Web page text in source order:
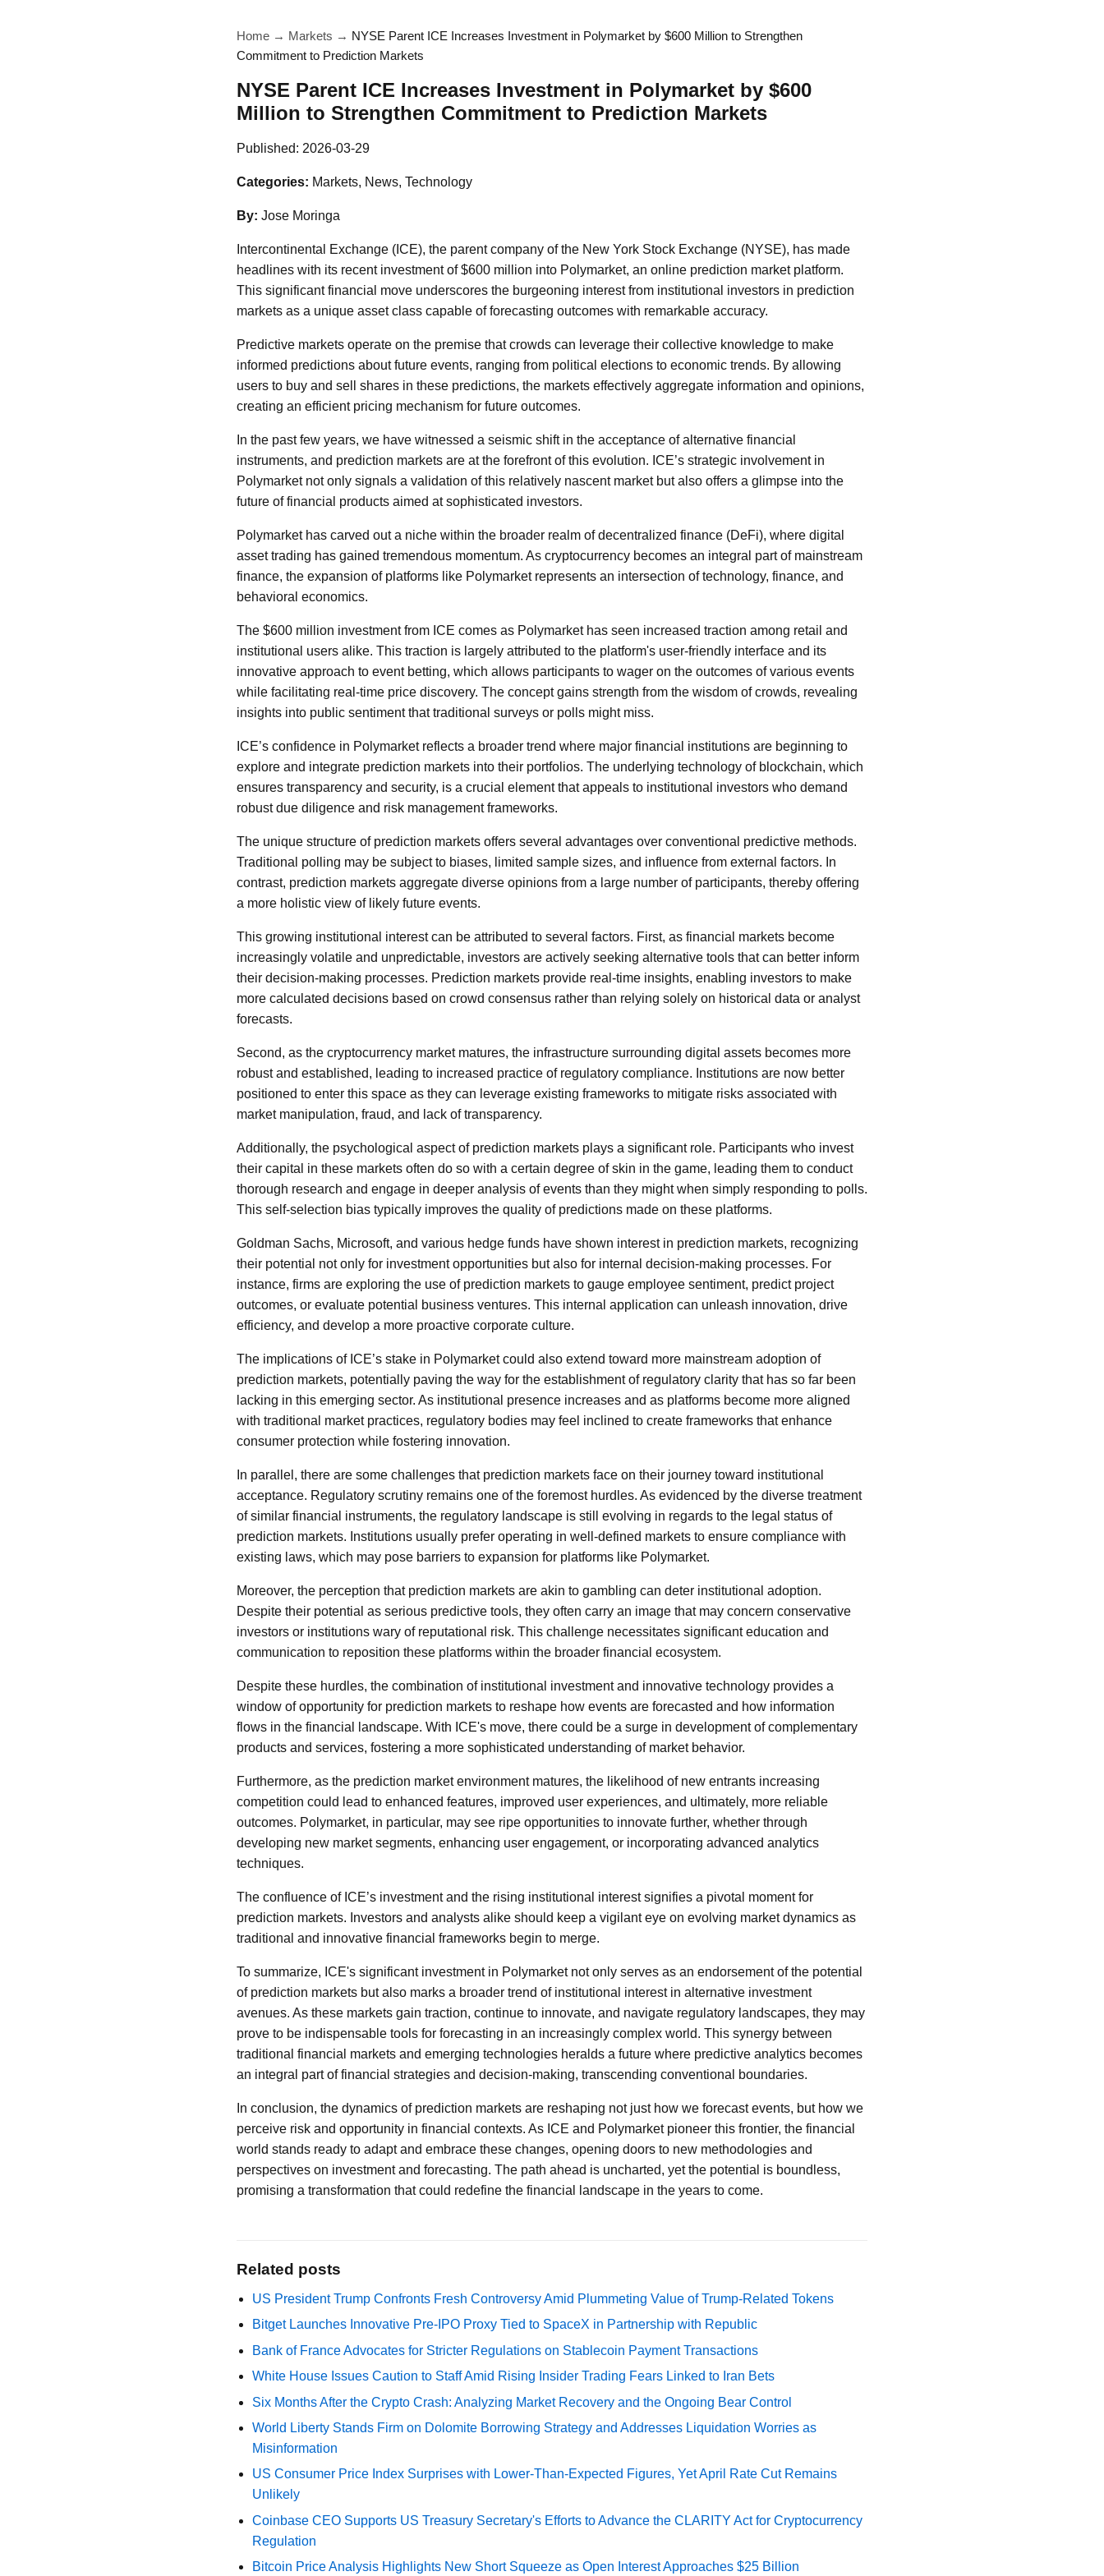
Home → Markets → NYSE Parent ICE Increases Investment in Polymarket by $600 Million to Strengthen
Commitment to Prediction Markets
NYSE Parent ICE Increases Investment in Polymarket by $600
Million to Strengthen Commitment to Prediction Markets
Published: 2026-03-29
Categories: Markets, News, Technology
By: Jose Moringa
Intercontinental Exchange (ICE), the parent company of the New York Stock Exchange (NYSE), has made
headlines with its recent investment of $600 million into Polymarket, an online prediction market platform.
This significant financial move underscores the burgeoning interest from institutional investors in prediction
markets as a unique asset class capable of forecasting outcomes with remarkable accuracy.
Predictive markets operate on the premise that crowds can leverage their collective knowledge to make
informed predictions about future events, ranging from political elections to economic trends. By allowing
users to buy and sell shares in these predictions, the markets effectively aggregate information and opinions,
creating an efficient pricing mechanism for future outcomes.
In the past few years, we have witnessed a seismic shift in the acceptance of alternative financial
instruments, and prediction markets are at the forefront of this evolution. ICE’s strategic involvement in
Polymarket not only signals a validation of this relatively nascent market but also offers a glimpse into the
future of financial products aimed at sophisticated investors.
Polymarket has carved out a niche within the broader realm of decentralized finance (DeFi), where digital
asset trading has gained tremendous momentum. As cryptocurrency becomes an integral part of mainstream
finance, the expansion of platforms like Polymarket represents an intersection of technology, finance, and
behavioral economics.
The $600 million investment from ICE comes as Polymarket has seen increased traction among retail and
institutional users alike. This traction is largely attributed to the platform's user-friendly interface and its
innovative approach to event betting, which allows participants to wager on the outcomes of various events
while facilitating real-time price discovery. The concept gains strength from the wisdom of crowds, revealing
insights into public sentiment that traditional surveys or polls might miss.
ICE’s confidence in Polymarket reflects a broader trend where major financial institutions are beginning to
explore and integrate prediction markets into their portfolios. The underlying technology of blockchain, which
ensures transparency and security, is a crucial element that appeals to institutional investors who demand
robust due diligence and risk management frameworks.
The unique structure of prediction markets offers several advantages over conventional predictive methods.
Traditional polling may be subject to biases, limited sample sizes, and influence from external factors. In
contrast, prediction markets aggregate diverse opinions from a large number of participants, thereby offering
a more holistic view of likely future events.
This growing institutional interest can be attributed to several factors. First, as financial markets become
increasingly volatile and unpredictable, investors are actively seeking alternative tools that can better inform
their decision-making processes. Prediction markets provide real-time insights, enabling investors to make
more calculated decisions based on crowd consensus rather than relying solely on historical data or analyst
forecasts.
Second, as the cryptocurrency market matures, the infrastructure surrounding digital assets becomes more
robust and established, leading to increased practice of regulatory compliance. Institutions are now better
positioned to enter this space as they can leverage existing frameworks to mitigate risks associated with
market manipulation, fraud, and lack of transparency.
Additionally, the psychological aspect of prediction markets plays a significant role. Participants who invest
their capital in these markets often do so with a certain degree of skin in the game, leading them to conduct
thorough research and engage in deeper analysis of events than they might when simply responding to polls.
This self-selection bias typically improves the quality of predictions made on these platforms.
Goldman Sachs, Microsoft, and various hedge funds have shown interest in prediction markets, recognizing
their potential not only for investment opportunities but also for internal decision-making processes. For
instance, firms are exploring the use of prediction markets to gauge employee sentiment, predict project
outcomes, or evaluate potential business ventures. This internal application can unleash innovation, drive
efficiency, and develop a more proactive corporate culture.
The implications of ICE’s stake in Polymarket could also extend toward more mainstream adoption of
prediction markets, potentially paving the way for the establishment of regulatory clarity that has so far been
lacking in this emerging sector. As institutional presence increases and as platforms become more aligned
with traditional market practices, regulatory bodies may feel inclined to create frameworks that enhance
consumer protection while fostering innovation.
In parallel, there are some challenges that prediction markets face on their journey toward institutional
acceptance. Regulatory scrutiny remains one of the foremost hurdles. As evidenced by the diverse treatment
of similar financial instruments, the regulatory landscape is still evolving in regards to the legal status of
prediction markets. Institutions usually prefer operating in well-defined markets to ensure compliance with
existing laws, which may pose barriers to expansion for platforms like Polymarket.
Moreover, the perception that prediction markets are akin to gambling can deter institutional adoption.
Despite their potential as serious predictive tools, they often carry an image that may concern conservative
investors or institutions wary of reputational risk. This challenge necessitates significant education and
communication to reposition these platforms within the broader financial ecosystem.
Despite these hurdles, the combination of institutional investment and innovative technology provides a
window of opportunity for prediction markets to reshape how events are forecasted and how information
flows in the financial landscape. With ICE's move, there could be a surge in development of complementary
products and services, fostering a more sophisticated understanding of market behavior.
Furthermore, as the prediction market environment matures, the likelihood of new entrants increasing
competition could lead to enhanced features, improved user experiences, and ultimately, more reliable
outcomes. Polymarket, in particular, may see ripe opportunities to innovate further, whether through
developing new market segments, enhancing user engagement, or incorporating advanced analytics
techniques.
The confluence of ICE’s investment and the rising institutional interest signifies a pivotal moment for
prediction markets. Investors and analysts alike should keep a vigilant eye on evolving market dynamics as
traditional and innovative financial frameworks begin to merge.
To summarize, ICE's significant investment in Polymarket not only serves as an endorsement of the potential
of prediction markets but also marks a broader trend of institutional interest in alternative investment
avenues. As these markets gain traction, continue to innovate, and navigate regulatory landscapes, they may
prove to be indispensable tools for forecasting in an increasingly complex world. This synergy between
traditional financial markets and emerging technologies heralds a future where predictive analytics becomes
an integral part of financial strategies and decision-making, transcending conventional boundaries.
In conclusion, the dynamics of prediction markets are reshaping not just how we forecast events, but how we
perceive risk and opportunity in financial contexts. As ICE and Polymarket pioneer this frontier, the financial
world stands ready to adapt and embrace these changes, opening doors to new methodologies and
perspectives on investment and forecasting. The path ahead is uncharted, yet the potential is boundless,
promising a transformation that could redefine the financial landscape in the years to come.
Related posts
US President Trump Confronts Fresh Controversy Amid Plummeting Value of Trump-Related Tokens
Bitget Launches Innovative Pre-IPO Proxy Tied to SpaceX in Partnership with Republic
Bank of France Advocates for Stricter Regulations on Stablecoin Payment Transactions
White House Issues Caution to Staff Amid Rising Insider Trading Fears Linked to Iran Bets
Six Months After the Crypto Crash: Analyzing Market Recovery and the Ongoing Bear Control
World Liberty Stands Firm on Dolomite Borrowing Strategy and Addresses Liquidation Worries as
Misinformation
US Consumer Price Index Surprises with Lower-Than-Expected Figures, Yet April Rate Cut Remains
Unlikely
Coinbase CEO Supports US Treasury Secretary's Efforts to Advance the CLARITY Act for Cryptocurrency
Regulation
Bitcoin Price Analysis Highlights New Short Squeeze as Open Interest Approaches $25 Billion